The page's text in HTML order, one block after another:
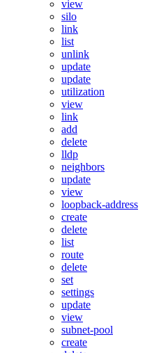
view
silo
link
list
unlink
update
update
utilization
view
link
add
delete
lldp
neighbors
update
view
loopback-address
create
delete
list
route
delete
set
settings
update
view
subnet-pool
create